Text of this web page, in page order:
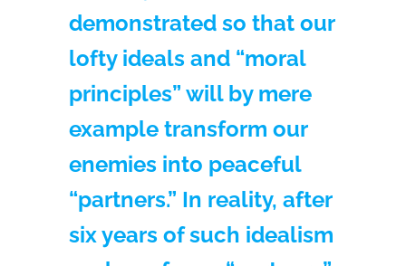
demonstrated so that our
lofty ideals and “moral
principles” will by mere
example transform our
enemies into peaceful
“partners.” In reality, after
six years of such idealism